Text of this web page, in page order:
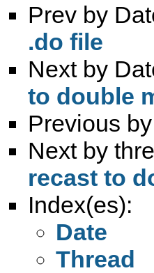
Prev by
.do file
Next by
to double
Previous
Next by
recast to
Index(es):
Date
Thread